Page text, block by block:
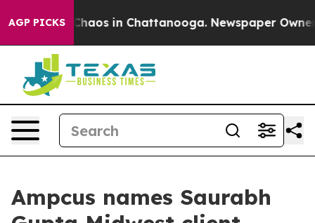
AGP PICKSChaos in Chattanooga. Newspaper Owner
Ampcus names Saurabh